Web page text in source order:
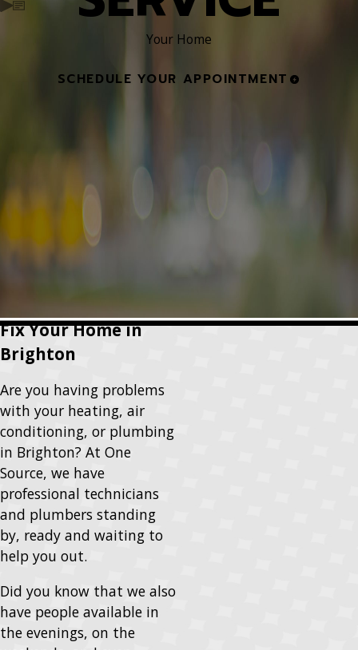
Your Home
SCHEDULE YOUR APPOINTMENT
Fix Your Home in
Brighton
Are you having problems
with your heating, air
conditioning, or plumbing
in Brighton? At One
Source, we have
professional technicians
and plumbers standing
by, ready and waiting to
help you out.
Did you know that we also
have people available in
the evenings, on the